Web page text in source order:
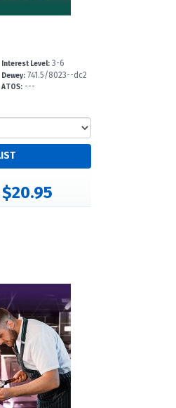
Interest Level: 3-6
Dewey: 741.5/8023--dc2
3
ATOS: ---
$20.95